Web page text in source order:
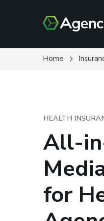
content
Home
HEALTH
All-
for